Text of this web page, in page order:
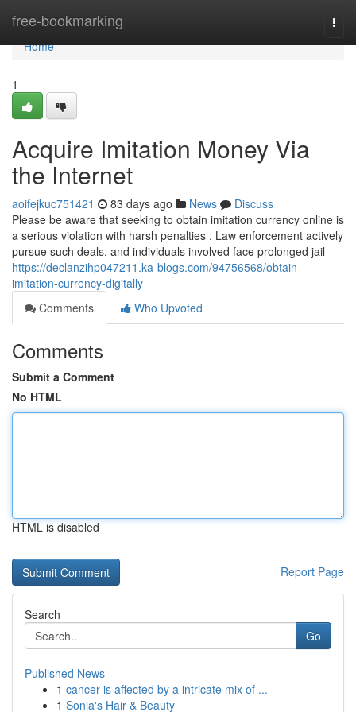
free-bookmarking
Home
Home
1
Acquire Imitation Money Via
the Internet
aoifejkuc751421 83 days ago News
Discuss
Please be aware that seeking to obtain imitation currency online is
a serious violation with harsh penalties . Law enforcement actively
pursue such deals, and individuals involved face prolonged jail
https://declanzihp047211.ka-blogs.com/94756568/obtain-
imitation-currency-digitally
Comments
Who Upvoted
Comments
Submit a Comment
No HTML
HTML is disabled
Report Page
Search
Go
Published News
1 cancer is affected by a intricate mix of ...
1 Sonia's Hair & Beauty